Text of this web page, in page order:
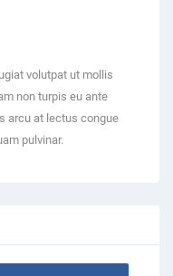
volutpat ut mollis
non turpis eu ante
arcu at lectus congue
pulvinar.